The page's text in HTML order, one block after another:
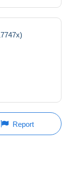
Report